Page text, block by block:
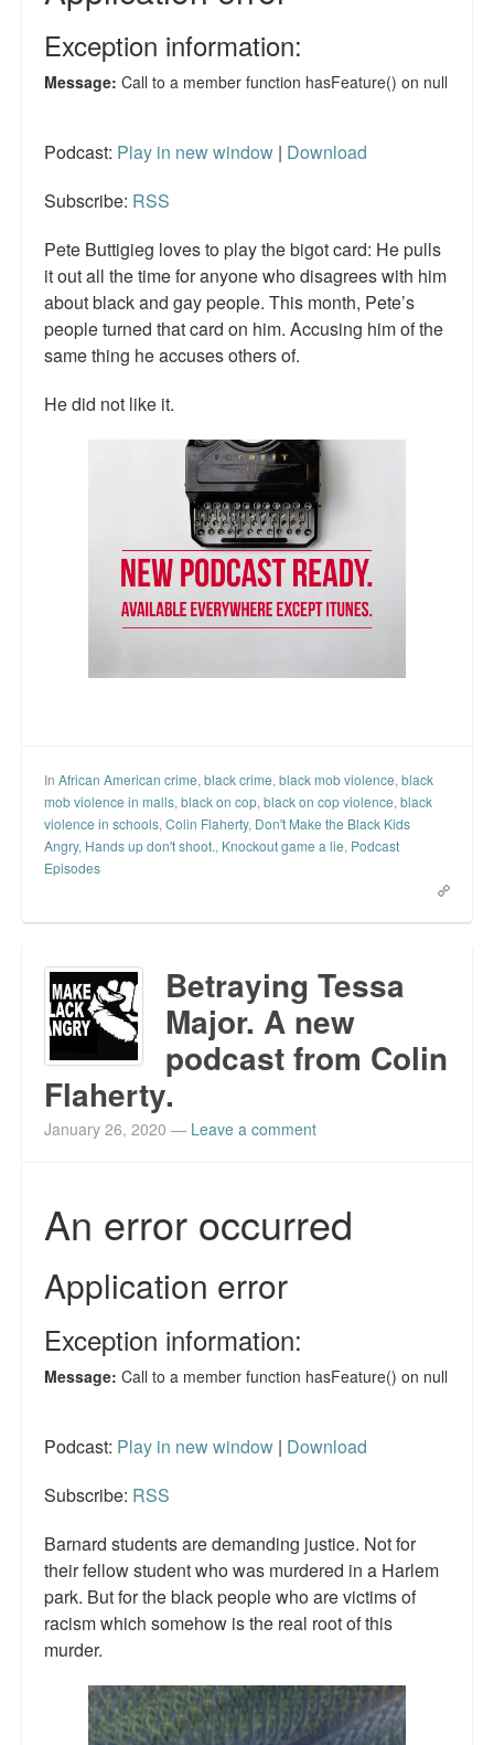
Podcast: Play in new window | Download
Subscribe: RSS
Pete Buttigieg loves to play the bigot card: He pulls
it out all the time for anyone who disagrees with him
about black and gay people. This month, Pete’s
people turned that card on him. Accusing him of the
same thing he accuses others of.
He did not like it.
In African American crime, black crime, black mob violence, black
mob violence in malls, black on cop, black on cop violence, black
violence in schools, Colin Flaherty, Don't Make the Black Kids
Angry, Hands up don't shoot., Knockout game a lie, Podcast
Episodes
Betraying Tessa
Major. A new
podcast from Colin
Flaherty.
January 26, 2020 — Leave a comment
Podcast: Play in new window | Download
Subscribe: RSS
Barnard students are demanding justice. Not for
their fellow student who was murdered in a Harlem
park. But for the black people who are victims of
racism which somehow is the real root of this
murder.